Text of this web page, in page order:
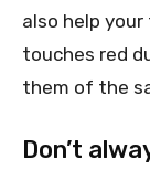
also help
touches red
them of the
Don’t